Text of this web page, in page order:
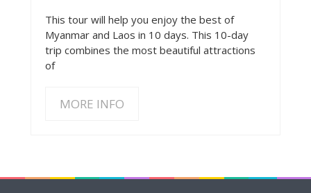
This tour will help you enjoy the best of
Myanmar and Laos in 10 days. This 10-day
trip combines the most beautiful attractions
of
MORE INFO